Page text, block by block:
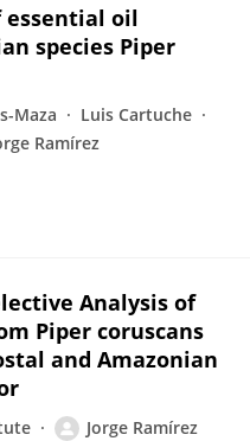
oil
species Piper
Maza
Luis Cartuche
Ramírez
Analysis of
Piper coruscans
and Amazonian
Jorge Ramírez